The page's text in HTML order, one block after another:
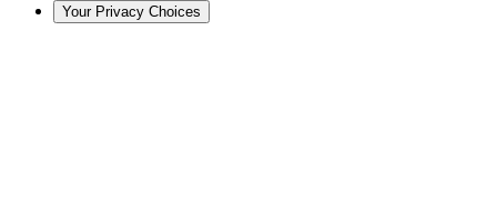
Your Privacy Choices